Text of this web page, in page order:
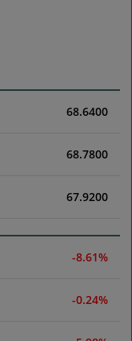
68.6400
68.7800
67.9200
-8.61%
-0.24%